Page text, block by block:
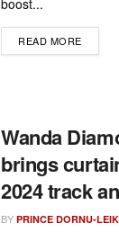
boost...
READ MOREDETAILS
Wanda
brings
2024 track
BY PRINCE DORNU-